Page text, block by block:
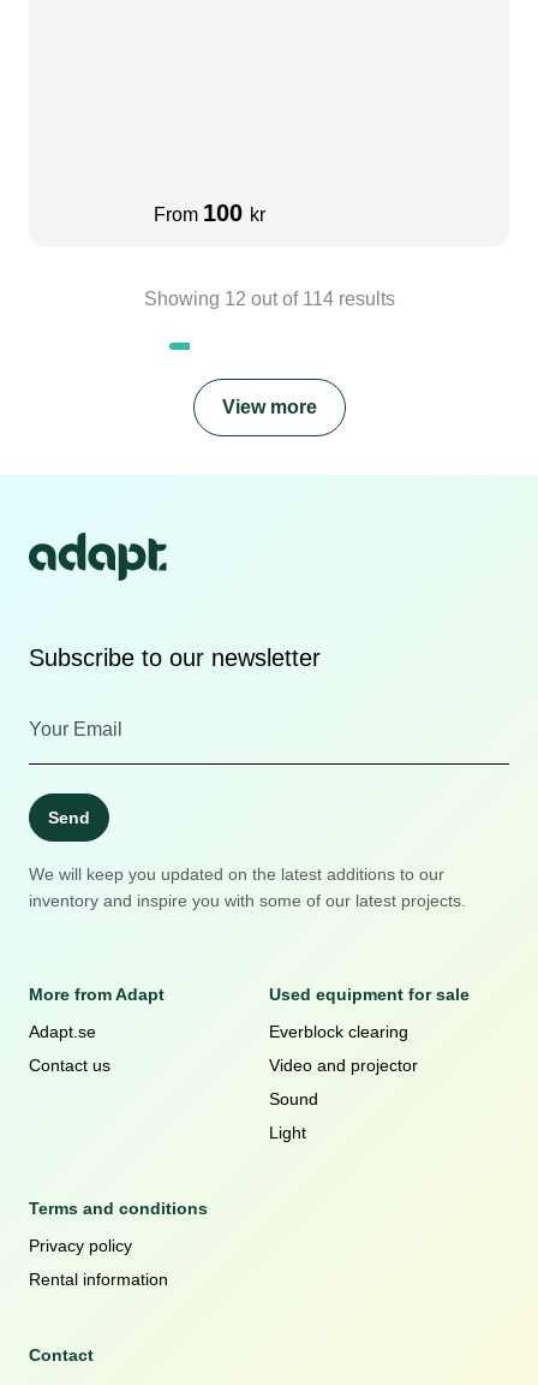
From 100 kr
Showing 12 out of 114results
View more
Subscribe to our newsletter
Send
We will keep you updated on the latest additions to our
inventory and inspire you with some of our latest projects.
More from Adapt
Adapt.se
Contact us
Used equipment for sale
Everblock clearing
Video and projector
Sound
Light
Terms and conditions
Privacy policy
Rental information
Contact